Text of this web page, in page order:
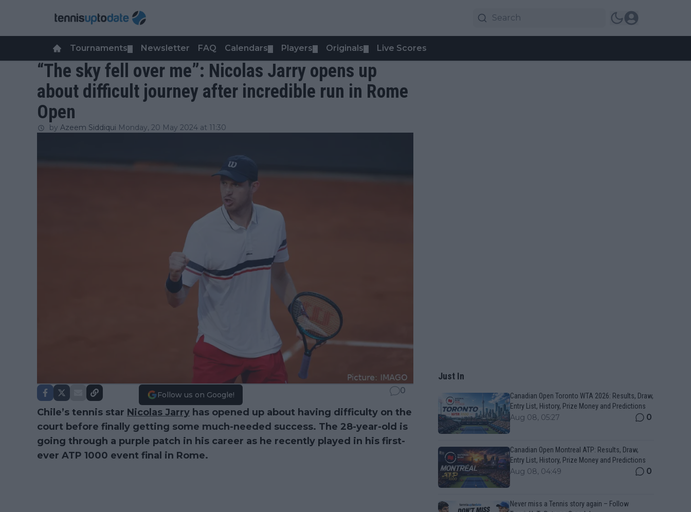
Tournaments Newsletter FAQ Calendars Players Originals Live Scores
“The sky fell over me”: Nicolas Jarry opens up
about difficult journey after incredible run in Rome
Open
by Azeem Siddiqui Monday, 20 May 2024 at 11:30
Follow us on Google! 0
Chile’s tennis star Nicolas Jarry has opened up about having difficulty on the
court before finally getting some much-needed success. The 28-year-old is
going through a purple patch in his career as he recently played in his first-
ever ATP 1000 event final in Rome.
Just In
Canadian Open Toronto WTA 2026: Results, Draw,
Entry List, History, Prize Money and Predictions
Aug 08, 05:27 0
Canadian Open Montreal ATP: Results, Draw,
Entry List, History, Prize Money and Predictions
Aug 08, 04:49 0
Never miss a Tennis story again – Follow